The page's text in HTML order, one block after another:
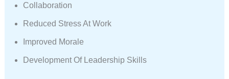
Collaboration
Reduced Stress At Work
Improved Morale
Development Of Leadership Skills